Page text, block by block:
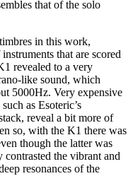
that of the solo
in this work,
that are scored
revealed to a very
like sound, which
5000Hz. Very expensive
as Esoteric’s
reveal a bit more of
so, with the K1 there was
though the latter was
the vibrant and
resonances of the